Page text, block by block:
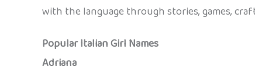
with the language through stories, games,
Popular Italian Girl Names
Adriana